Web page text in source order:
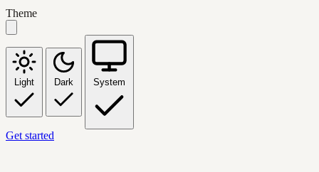
Theme
Light Dark System
Get started